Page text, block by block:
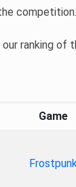
competition.
our ranking of
Game